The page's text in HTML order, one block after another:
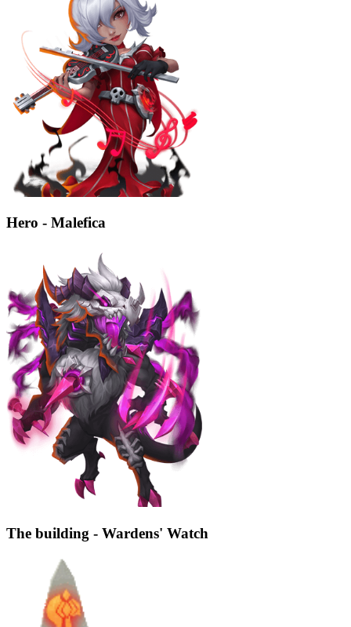
Hero - Malefica
The building - Wardens' Watch